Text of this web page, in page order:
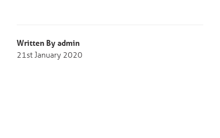
Written By admin
21st January 2020